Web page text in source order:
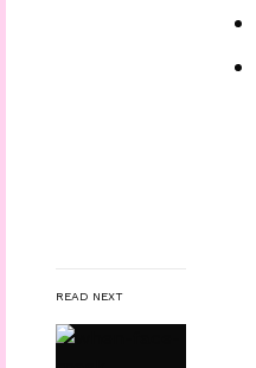
READ NEXT